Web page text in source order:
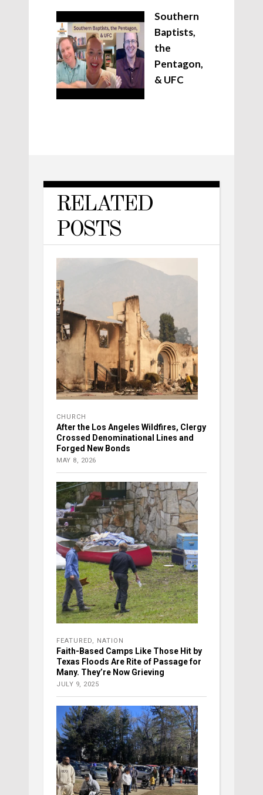
Southern
Baptists,
the
Pentagon,
& UFC
RELATED
POSTS
CHURCH
After the Los Angeles Wildfires, Clergy
Crossed Denominational Lines and
Forged New Bonds
MAY 8, 2026
FEATURED, NATION
Faith-Based Camps Like Those Hit by
Texas Floods Are Rite of Passage for
Many. They’re Now Grieving
JULY 9, 2025